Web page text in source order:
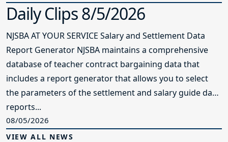
Daily Clips 8/5/2026
NJSBA AT YOUR SERVICE Salary and Settlement Data
Report Generator NJSBA maintains a comprehensive
database of teacher contract bargaining data that
includes a report generator that allows you to select
the parameters of the settlement and salary guide data
reports...
08/05/2026
VIEW ALL NEWS